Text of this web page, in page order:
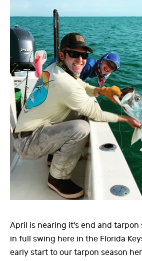
April is nearing it's end and tarpon
in full swing here in the Florida
early start to our tarpon season